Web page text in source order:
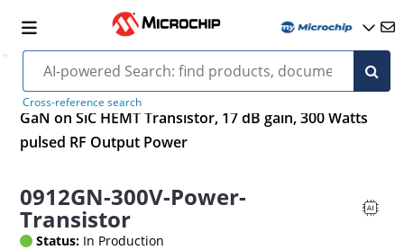
Cross-reference search
GaN on SiC HEMT Transistor, 17 dB gain, 300 Watts
pulsed RF Output Power
0912GN-300V-Power-
Transistor
Status: In Production